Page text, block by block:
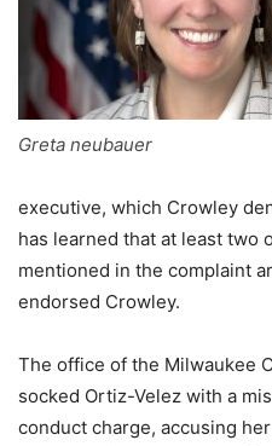
Greta neubauer
executive, which Crowley
has learned that at least two
mentioned in the complaint
endorsed Crowley.
The office of the Milwaukee
socked Ortiz-Velez with a
conduct charge, accusing